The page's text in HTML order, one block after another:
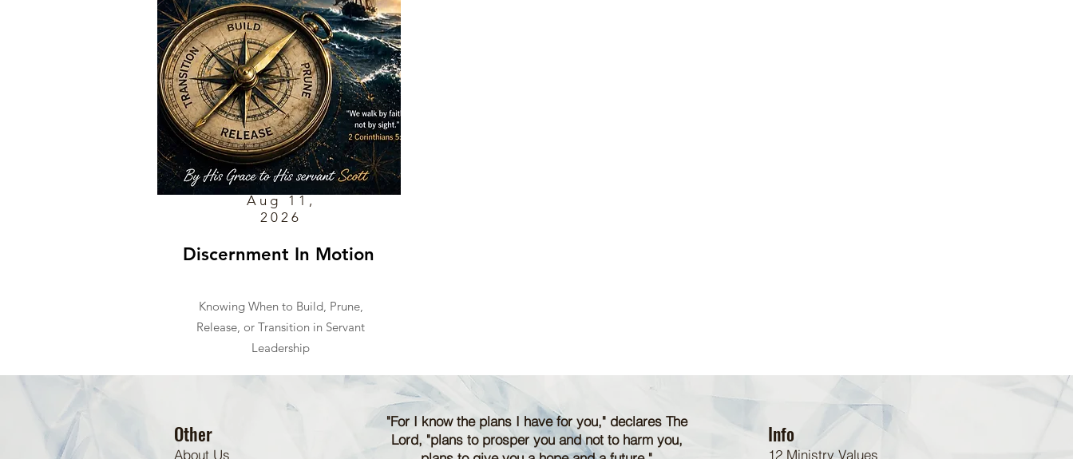
Aug 11,
2026
Discernment In Motion
Knowing When to Build, Prune,
Release, or Transition in Servant
Leadership
Other
About Us
"For I know the plans I have for you," declares The
Lord, "plans to prosper you and not to harm you,
Info
12 Ministry Values